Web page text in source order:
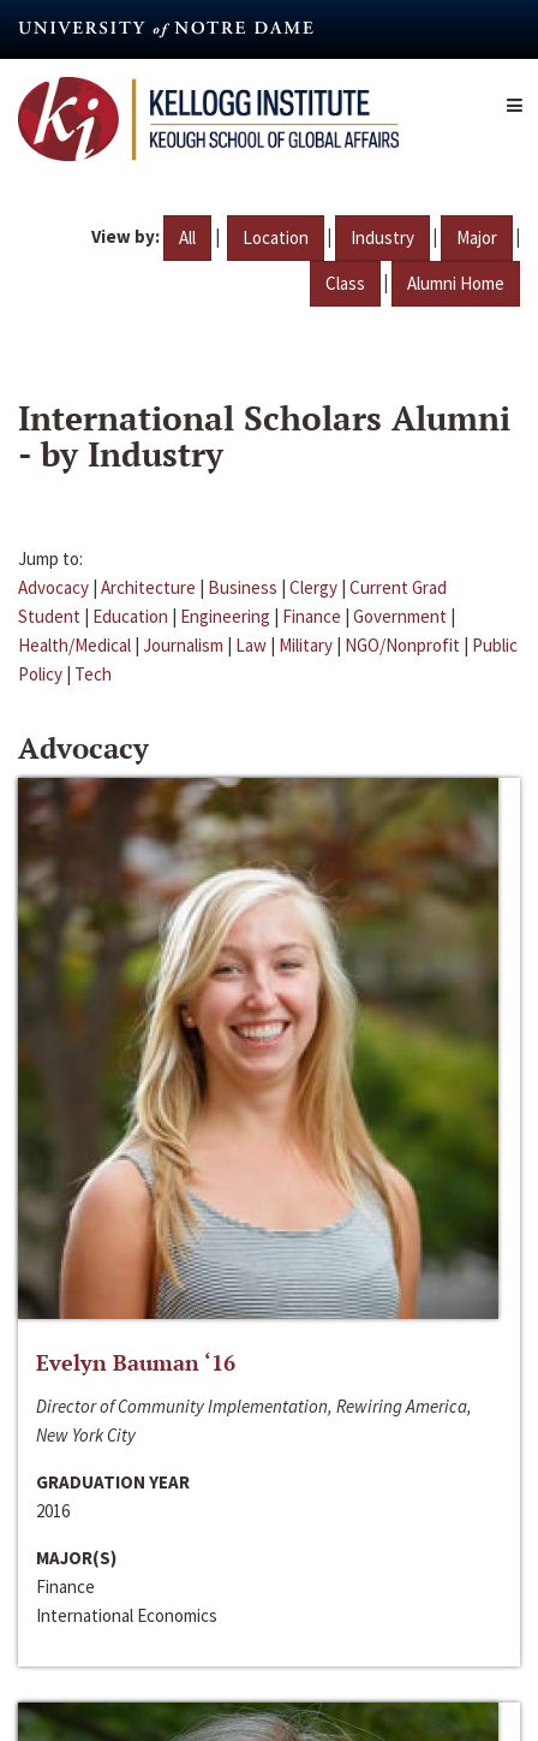
content
View by: All | Location | Industry | Major |
Class | Alumni Home
International Scholars Alumni
- by Industry
Jump to:
Advocacy | Architecture | Business | Clergy | Current Grad
Student | Education | Engineering | Finance | Government |
Health/Medical | Journalism | Law | Military | NGO/Nonprofit | Public
Policy | Tech
Advocacy
Evelyn Bauman ‘16
Director of Community Implementation, Rewiring America,
New York City
GRADUATION YEAR
2016
MAJOR(S)
Finance
International Economics